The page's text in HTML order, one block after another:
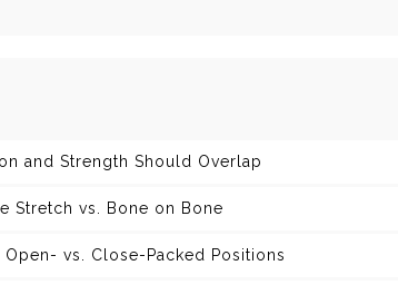
and Strength Should Overlap
Stretch vs. Bone on Bone
vs. Close-Packed Positions